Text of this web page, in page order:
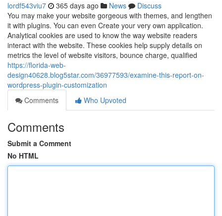
lordf543viu7 365 days ago News
Discuss
You may make your website gorgeous with themes, and lengthen
it with plugins. You can even Create your very own application.
Analytical cookies are used to know the way website readers
interact with the website. These cookies help supply details on
metrics the level of website visitors, bounce charge, qualified
https://florida-web-
design40628.blog5star.com/36977593/examine-this-report-on-
wordpress-plugin-customization
Comments
Who Upvoted
Comments
Submit a Comment
No HTML